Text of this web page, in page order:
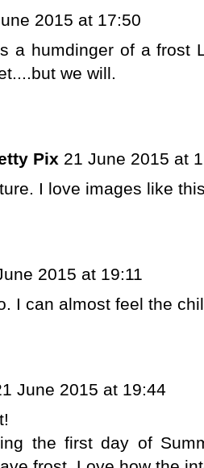
2015 at 17:50
a humdinger of a frost
we will.
Pix 21 June 2015 at
I love images like
2015 at 19:11
I can almost feel the
June 2015 at 19:44
the first day of